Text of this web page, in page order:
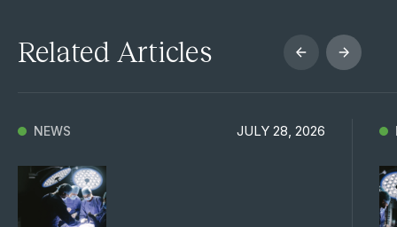
Related Articles
NEWS JULY 28, 2026